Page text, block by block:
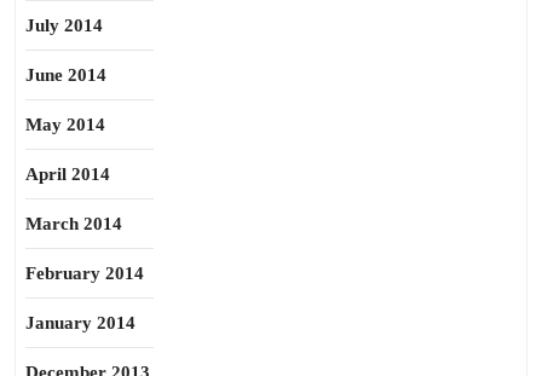
July 2014
June 2014
May 2014
April 2014
March 2014
February 2014
January 2014